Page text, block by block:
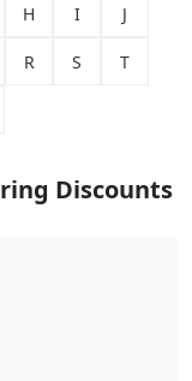
H I J
R S T
Discounts